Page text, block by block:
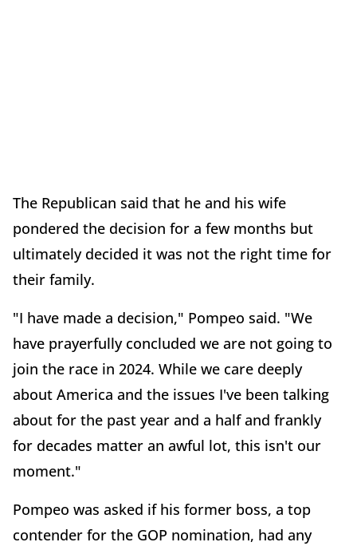
The Republican said that he and his wife
pondered the decision for a few months but
ultimately decided it was not the right time for
their family.
"I have made a decision," Pompeo said. "We
have prayerfully concluded we are not going to
join the race in 2024. While we care deeply
about America and the issues I've been talking
about for the past year and a half and frankly
for decades matter an awful lot, this isn't our
moment."
Pompeo was asked if his former boss, a top
contender for the GOP nomination, had any